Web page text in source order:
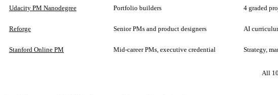
Udacity PM Nanodegree Portfolio builders 4 graded
Reforge Senior PMs and product designers AI
Stanford Online PM Mid-career PMs, executive credential Strategy,
All